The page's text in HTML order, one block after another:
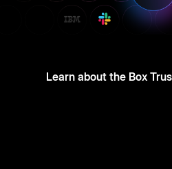
Learn about the Box